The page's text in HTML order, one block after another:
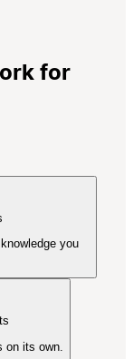
for
you
its own.